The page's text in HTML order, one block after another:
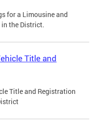
for a Limousine and
in the District.
Title and
Title and Registration